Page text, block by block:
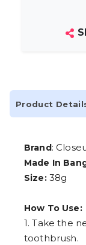
Product
Brand:
Made In
Size:38g
How To Use:
1. Take the
toothbrush.